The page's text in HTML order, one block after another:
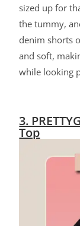
sized up for
the tummy,
denim shorts
and soft,
while looking
3.
Top